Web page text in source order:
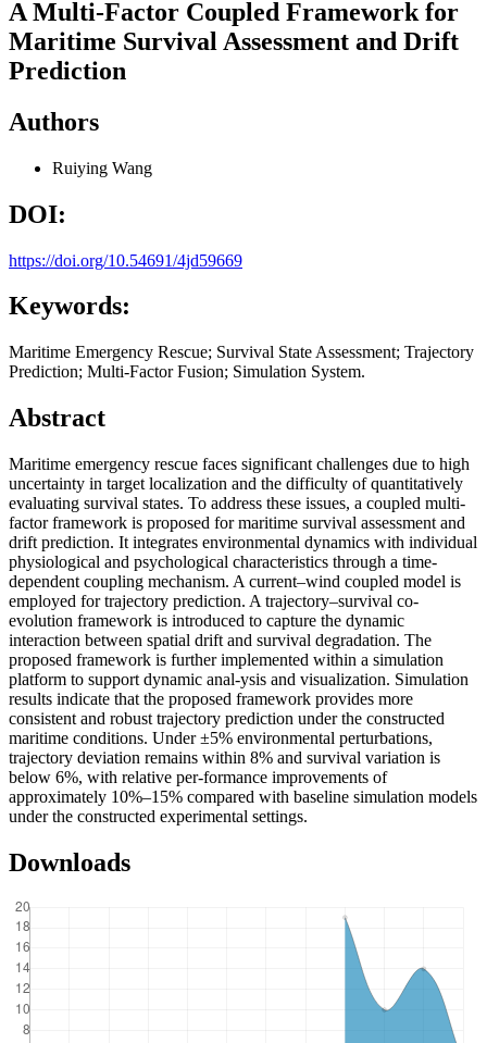
A Multi-Factor Coupled Framework for
Maritime Survival Assessment and Drift
Prediction
Authors
Ruiying Wang
DOI:
https://doi.org/10.54691/4jd59669
Keywords:
Maritime Emergency Rescue; Survival State Assessment; Trajectory
Prediction; Multi-Factor Fusion; Simulation System.
Abstract
Maritime emergency rescue faces significant challenges due to high
uncertainty in target localization and the difficulty of quantitatively
evaluating survival states. To address these issues, a coupled multi-
factor framework is proposed for maritime survival assessment and
drift prediction. It integrates environmental dynamics with individual
physiological and psychological characteristics through a time-
dependent coupling mechanism. A current–wind coupled model is
employed for trajectory prediction. A trajectory–survival co-
evolution framework is introduced to capture the dynamic
interaction between spatial drift and survival degradation. The
proposed framework is further implemented within a simulation
platform to support dynamic anal-ysis and visualization. Simulation
results indicate that the proposed framework provides more
consistent and robust trajectory prediction under the constructed
maritime conditions. Under ±5% environmental perturbations,
trajectory deviation remains within 8% and survival variation is
below 6%, with relative per-formance improvements of
approximately 10%–15% compared with baseline simulation models
under the constructed experimental settings.
Downloads